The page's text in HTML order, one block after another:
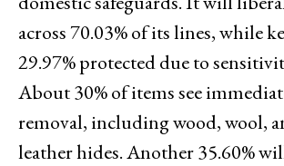
across 70.03% of its lines, while
29.97% protected due to
About 30% of items see
removal, including wood, wool,
leather hides. Another 35.60%